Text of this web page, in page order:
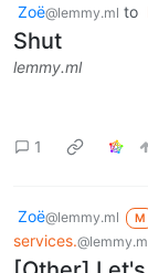
Zoë@lemmy.ml to
Shut
lemmy.ml
1
Zoë@lemmy.ml M
services.